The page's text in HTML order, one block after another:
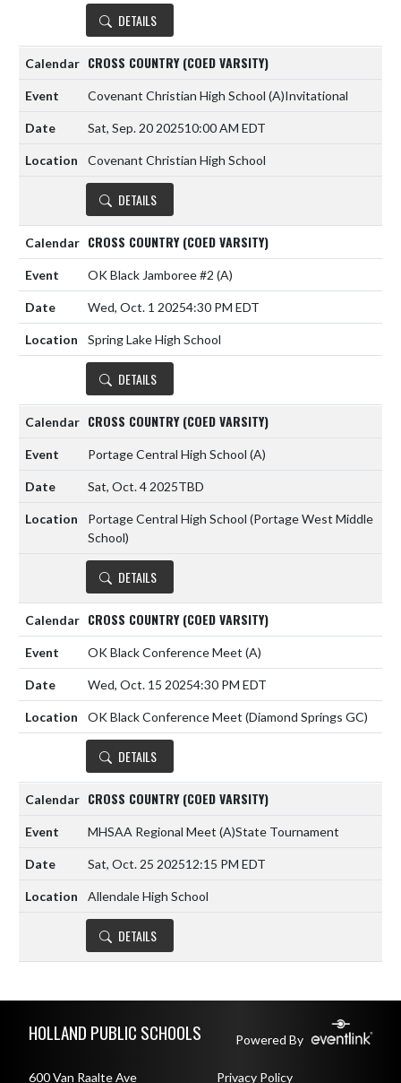
DETAILS
CROSS COUNTRY (COED VARSITY)
Covenant Christian High School (A)Invitational
Sat, Sep. 20 202510:00 AM EDT
Covenant Christian High School
DETAILS
CROSS COUNTRY (COED VARSITY)
OK Black Jamboree #2 (A)
Wed, Oct. 1 20254:30 PM EDT
Spring Lake High School
DETAILS
CROSS COUNTRY (COED VARSITY)
Portage Central High School (A)
Sat, Oct. 4 2025TBD
Portage Central High School (Portage West Middle
School)
DETAILS
CROSS COUNTRY (COED VARSITY)
OK Black Conference Meet (A)
Wed, Oct. 15 20254:30 PM EDT
OK Black Conference Meet (Diamond Springs GC)
DETAILS
CROSS COUNTRY (COED VARSITY)
MHSAA Regional Meet (A)State Tournament
Sat, Oct. 25 202512:15 PM EDT
Allendale High School
DETAILS
HOLLAND PUBLIC SCHOOLS Powered By
600 Van Raalte Ave Privacy Policy